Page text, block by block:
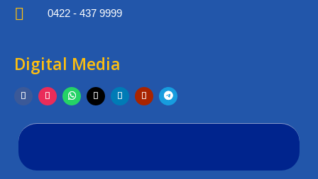
 0422 - 437 9999
Digital Media